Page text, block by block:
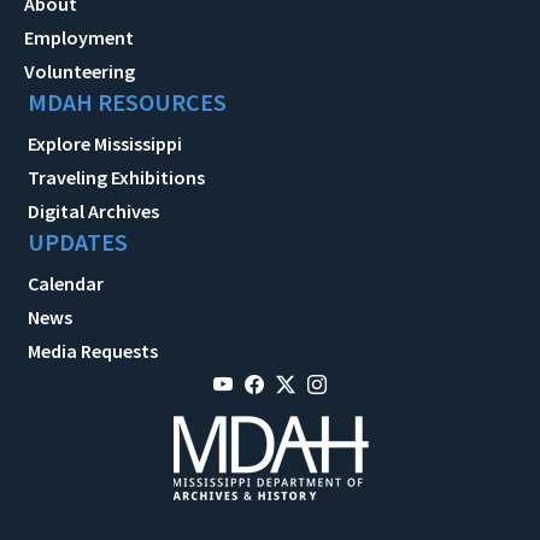
Employment
Volunteering
MDAH RESOURCES
Explore Mississippi
Traveling Exhibitions
Digital Archives
UPDATES
Calendar
News
Media Requests